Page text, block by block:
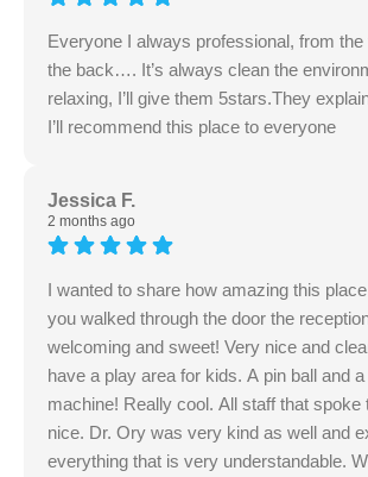
Everyone I always professional, from
the back…. It’s always clean the
relaxing, I’ll give them 5stars.They
I’ll recommend this place to everyone
Jessica F.
2 months ago
I wanted to share how amazing this
you walked through the door the
welcoming and sweet! Very nice and
have a play area for kids. A pin ball and
machine! Really cool. All staff that
nice. Dr. Ory was very kind as well and
everything that is very understandable.